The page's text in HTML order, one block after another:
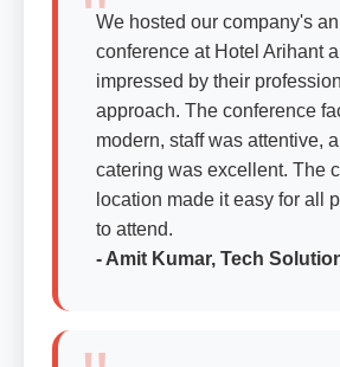
We hosted our company's
conference at Hotel Arihant
impressed by their
approach. The conference
modern, staff was attentive,
catering was excellent. The
location made it easy for all
to attend.
- Amit Kumar, Tech